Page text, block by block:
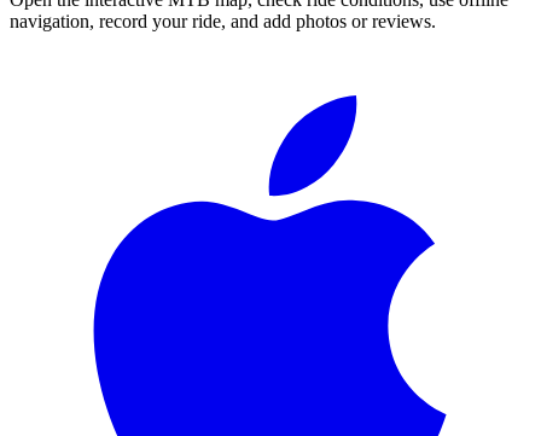
navigation, record your ride, and add photos or reviews.